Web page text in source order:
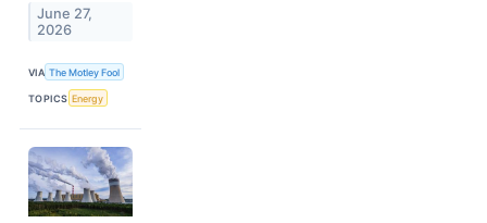
June 27,
2026
VIA The Motley Fool
TOPICS Energy